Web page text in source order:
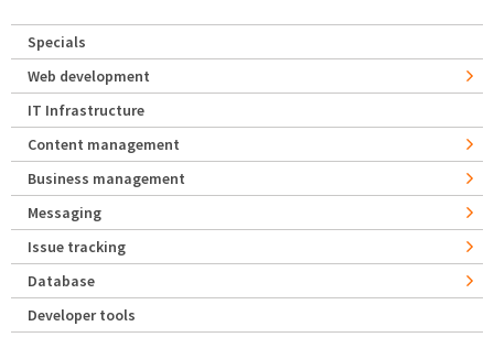
Specials
Web development
IT Infrastructure
Content management
Business management
Messaging
Issue tracking
Database
Developer tools